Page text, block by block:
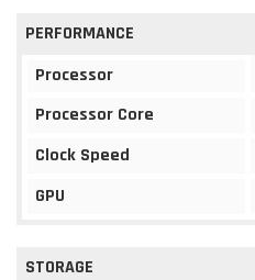
PERFORMANCE
Processor
Processor Core
Clock Speed
GPU
STORAGE